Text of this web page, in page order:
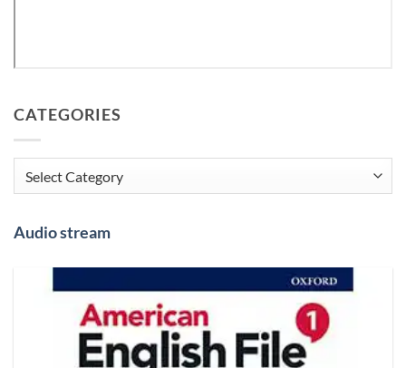
CATEGORIES
Categories
Audio stream